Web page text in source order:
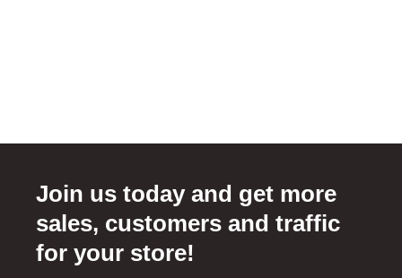
Join us today and get more
sales, customers and traffic
for your store!